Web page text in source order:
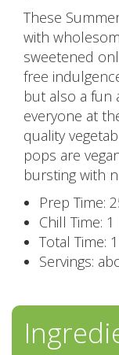
These
with
sweetened
free
but also a fun
everyone at
quality
pops are
bursting with
Prep Time:
Chill Time:
Total Time:
Servings: